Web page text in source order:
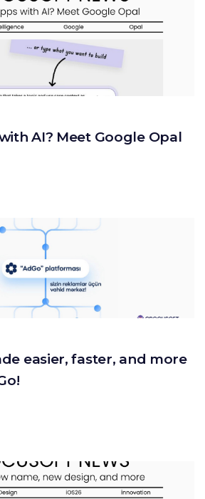
AI? Meet Google Opal
easier, faster, and more